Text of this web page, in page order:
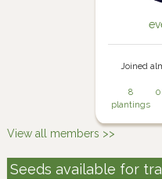
Joined
8
plantings
View all members >>
Seeds available for